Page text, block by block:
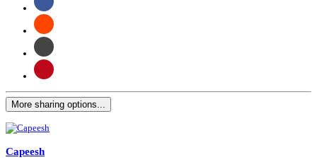
More sharing options...
Capeesh